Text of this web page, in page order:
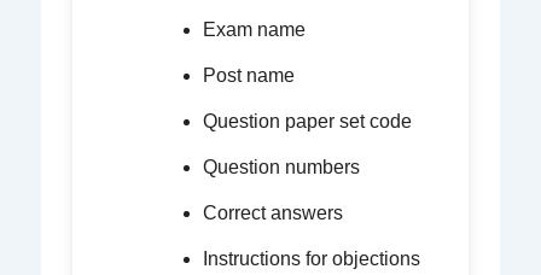
Exam name
Post name
Question paper set code
Question numbers
Correct answers
Instructions for objections